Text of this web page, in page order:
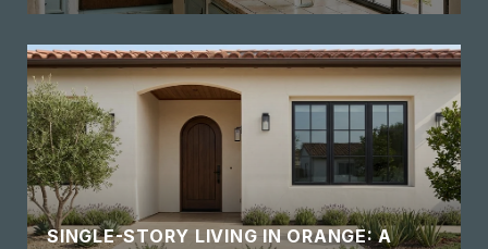
SINGLE-STORY LIVING IN ORANGE: A